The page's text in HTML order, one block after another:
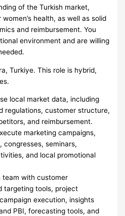
of the Turkish market,
health, as well as solid
and reimbursement. You
environment and are willing
Turkiye. This role is hybrid,
local market data, including
regulations, customer structure,
and reimbursement.
marketing campaigns,
congresses, seminars,
and local promotional
team with customer
targeting tools, project
execution, insights
PBI, forecasting tools, and